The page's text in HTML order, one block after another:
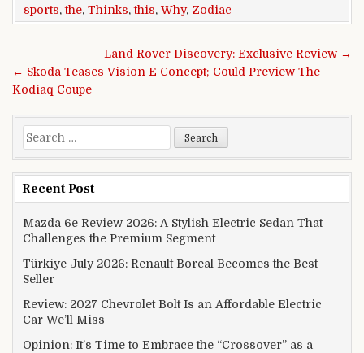
sports,the, Thinks,this, Why, Zodiac
Post navigationLand Rover Discovery: Exclusive Review →
← Skoda Teases Vision E Concept; Could Preview The
Kodiaq Coupe
Search for:
Recent Post
Mazda 6e Review 2026: A Stylish Electric Sedan That
Challenges the Premium Segment
Türkiye July 2026: Renault Boreal Becomes the Best-
Seller
Review: 2027 Chevrolet Bolt Is an Affordable Electric
Car We’ll Miss
Opinion: It’s Time to Embrace the “Crossover” as a